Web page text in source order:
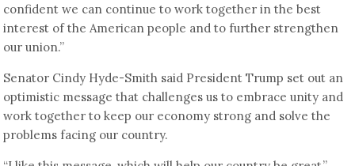
confident we can continue to work together in the best
interest of the American people and to further strengthen
our union.”
Senator Cindy Hyde-Smith said President Trump set out an
optimistic message that challenges us to embrace unity and
work together to keep our economy strong and solve the
problems facing our country.